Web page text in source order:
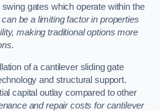
gates which operate within the
can be a limiting factor in properties
making traditional options more
of a cantilever sliding gate
and structural support.
capital outlay compared to other
and repair costs for cantilever